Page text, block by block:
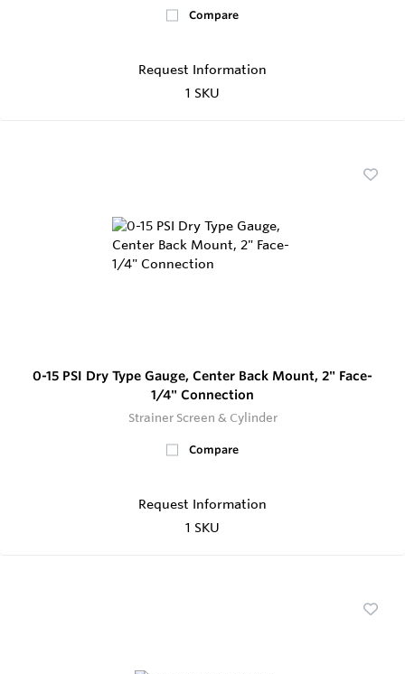
Compare
Request Information
1 SKU
0-15 PSI Dry Type Gauge, Center Back Mount, 2" Face-
1/4" Connection
Strainer Screen & Cylinder
Compare
Request Information
1 SKU